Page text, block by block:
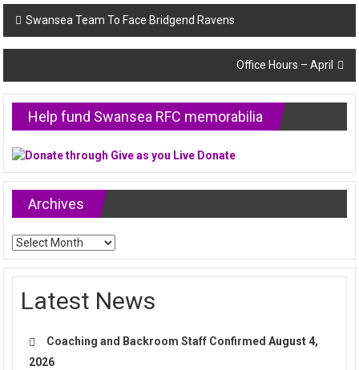
Post
navigation
Swansea Team To Face Bridgend Ravens
Office Hours – April
Help fund Swansea RFC memorabilia
Archives
Archives
Latest News
Coaching and Backroom Staff Confirmed August 4,
2026